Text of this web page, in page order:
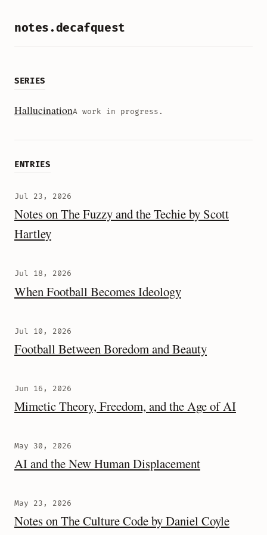
notes.decafquest
SERIES
HallucinationA work in progress.
ENTRIES
Jul 23, 2026
Notes on The Fuzzy and the Techie by Scott
Hartley
Jul 18, 2026
When Football Becomes Ideology
Jul 10, 2026
Football Between Boredom and Beauty
Jun 16, 2026
Mimetic Theory, Freedom, and the Age of AI
May 30, 2026
AI and the New Human Displacement
May 23, 2026
Notes on The Culture Code by Daniel Coyle